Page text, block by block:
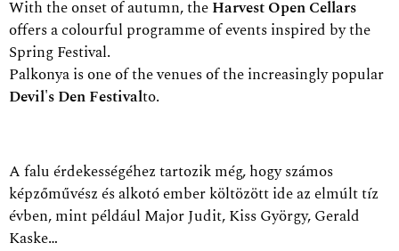
With the onset of autumn, theHarvest Open Cellars
offers a colourful programme of events inspired by the
Spring Festival.
Palkonya is one of the venues of the increasingly popular
Devil's Den Festivalto.
A falu érdekességéhez tartozik még, hogy számos
képzőművész és alkotó ember költözött ide az elmúlt tíz
évben, mint például Major Judit, Kiss György, Gerald
Kaske…